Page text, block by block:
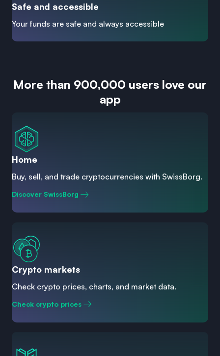
Safe and accessible
Your funds are safe and always accessible
More than 900,000 users love our
app
Home
Buy, sell, and trade cryptocurrencies with SwissBorg.
Discover SwissBorg
Crypto markets
Check crypto prices, charts, and market data.
Check crypto prices